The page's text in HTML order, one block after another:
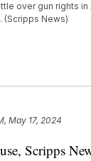
over gun rights
(Scripps News)
May 17, 2024
Scripps